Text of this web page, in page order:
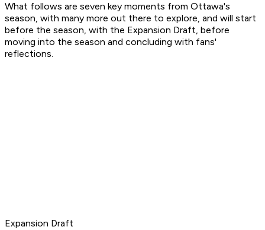
What follows are seven key moments from Ottawa's
season, with many more out there to explore, and will start
before the season, with the Expansion Draft, before
moving into the season and concluding with fans'
reflections.
Expansion Draft